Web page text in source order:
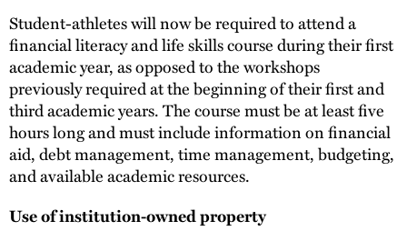
Student-athletes will now be required to attend a
financial literacy and life skills course during their first
academic year, as opposed to the workshops
previously required at the beginning of their first and
third academic years. The course must be at least five
hours long and must include information on financial
aid, debt management, time management, budgeting,
and available academic resources.
Use of institution-owned property